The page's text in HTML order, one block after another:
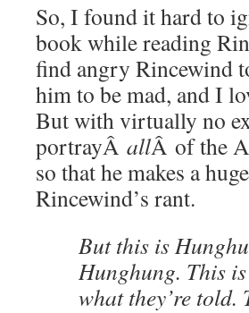
So, I found it hard to
book while reading
find angry Rincewind
him to be mad, and I
But with virtually no
portrayÂ allÂ of the
so that he makes a
Rincewind’s rant.
But this is
Hunghung. This
what they’re told.